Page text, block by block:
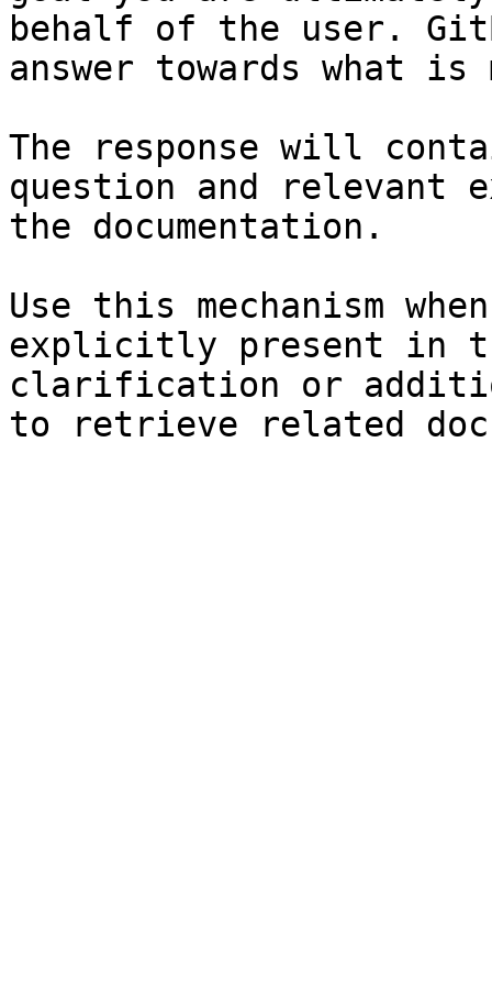
behalf of the user.
answer towards what
The response will
question and relevant
the documentation.
Use this mechanism
explicitly present in
clarification or